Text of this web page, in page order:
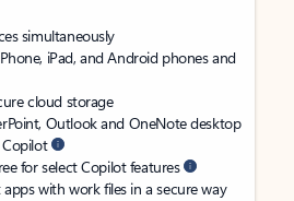
simultaneously
iPad, and Android phones and
cloud storage
Outlook and OneNote desktop
for select Copilot features
with work files in a secure way